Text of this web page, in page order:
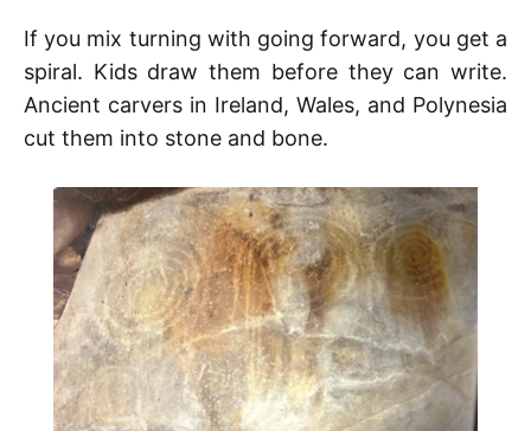
If you mix turning with going forward, you get a
spiral. Kids draw them before they can write.
Ancient carvers in Ireland, Wales, and Polynesia
cut them into stone and bone.